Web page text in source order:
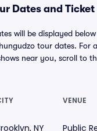
Dates and Ticket
will be displayed
tour dates. For
near you, scroll to
VENUE
NY Public